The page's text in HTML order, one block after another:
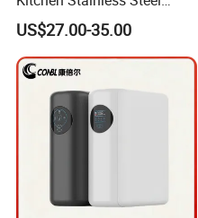
Ultrafiltration Water Filter
US$27.00-35.00